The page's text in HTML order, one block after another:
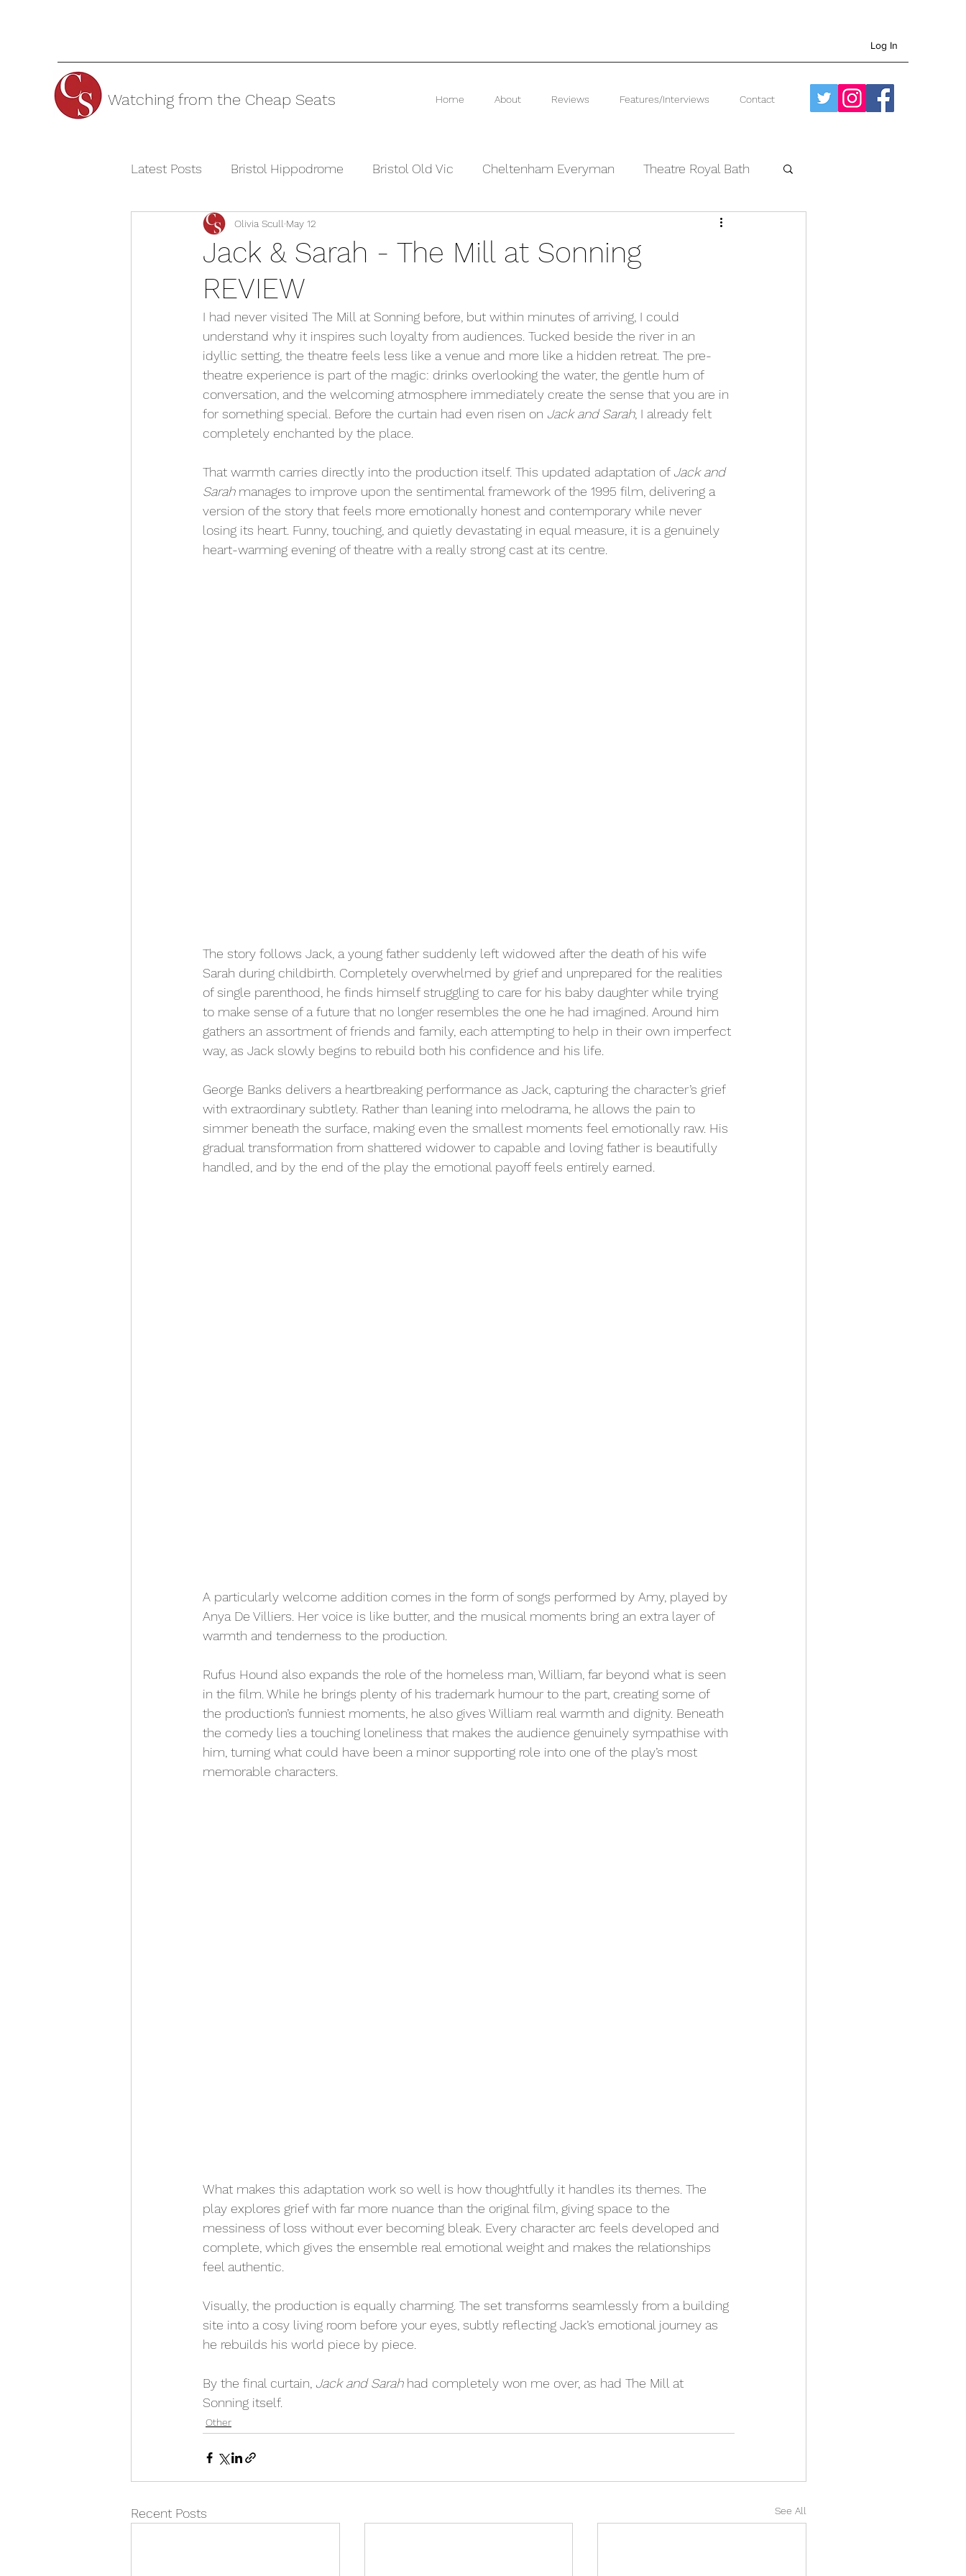
Log In
Watching from the Cheap Seats Home About Reviews Features/Interviews Contact
Latest Posts Bristol Hippodrome Bristol Old Vic Cheltenham Everyman Theatre Royal Bath
Cheltenham Festivals The Barn Theatre West End
The Watermill Theatre
Jack & Sarah - The Mill at Sonning
REVIEW
Olivia Scull May 12
I had never visited The Mill at Sonning before, but within minutes of arriving, I could
understand why it inspires such loyalty from audiences. Tucked beside the river in an
idyllic setting, the theatre feels less like a venue and more like a hidden retreat. The pre-
theatre experience is part of the magic: drinks overlooking the water, the gentle hum of
conversation, and the welcoming atmosphere immediately create the sense that you are in
for something special. Before the curtain had even risen on Jack and Sarah, I already felt
completely enchanted by the place.
That warmth carries directly into the production itself. This updated adaptation of Jack and
Sarah manages to improve upon the sentimental framework of the 1995 film, delivering a
version of the story that feels more emotionally honest and contemporary while never
losing its heart. Funny, touching, and quietly devastating in equal measure, it is a genuinely
heart-warming evening of theatre with a really strong cast at its centre.
The story follows Jack, a young father suddenly left widowed after the death of his wife
Sarah during childbirth. Completely overwhelmed by grief and unprepared for the realities
of single parenthood, he finds himself struggling to care for his baby daughter while trying
to make sense of a future that no longer resembles the one he had imagined. Around him
gathers an assortment of friends and family, each attempting to help in their own imperfect
way, as Jack slowly begins to rebuild both his confidence and his life.
George Banks delivers a heartbreaking performance as Jack, capturing the character’s grief
with extraordinary subtlety. Rather than leaning into melodrama, he allows the pain to
simmer beneath the surface, making even the smallest moments feel emotionally raw. His
gradual transformation from shattered widower to capable and loving father is beautifully
handled, and by the end of the play the emotional payoff feels entirely earned.
A particularly welcome addition comes in the form of songs performed by Amy, played by
Anya De Villiers. Her voice is like butter, and the musical moments bring an extra layer of
warmth and tenderness to the production.
Rufus Hound also expands the role of the homeless man, William, far beyond what is seen
in the film. While he brings plenty of his trademark humour to the part, creating some of
the production’s funniest moments, he also gives William real warmth and dignity. Beneath
the comedy lies a touching loneliness that makes the audience genuinely sympathise with
him, turning what could have been a minor supporting role into one of the play’s most
memorable characters.
What makes this adaptation work so well is how thoughtfully it handles its themes. The
play explores grief with far more nuance than the original film, giving space to the
messiness of loss without ever becoming bleak. Every character arc feels developed and
complete, which gives the ensemble real emotional weight and makes the relationships
feel authentic.
Visually, the production is equally charming. The set transforms seamlessly from a building
site into a cosy living room before your eyes, subtly reflecting Jack’s emotional journey as
he rebuilds his world piece by piece.
By the final curtain, Jack and Sarah had completely won me over, as had The Mill at
Sonning itself.
Other
Recent Posts See All